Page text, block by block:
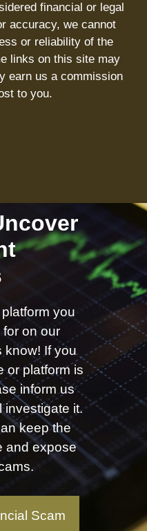
financial or legal
accuracy, we cannot
or reliability of the
links on this site may
earn us a commission
to you.
you
on our
know! If you
or platform is
inform us
investigate it.
keep the
and expose
Scam